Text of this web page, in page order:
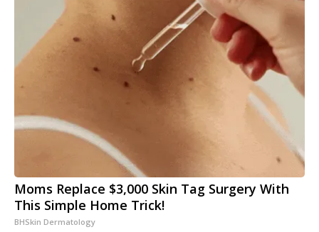
Moms Replace $3,000 Skin Tag Surgery With
This Simple Home Trick!
BHSkin Dermatology